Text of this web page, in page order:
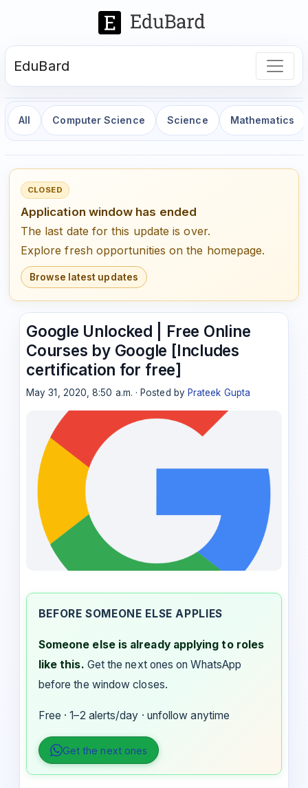
EduBard
All Computer Science Science Mathematics
CLOSED
Application window has ended
The last date for this update is over.
Explore fresh opportunities on the homepage.
Browse latest updates
Google Unlocked | Free Online
Courses by Google [Includes
certification for free]
May 31, 2020, 8:50 a.m. · Posted by Prateek Gupta
BEFORE SOMEONE ELSE APPLIES
Someone else is already applying to roles
like this. Get the next ones on WhatsApp
before the window closes.
Free · 1–2 alerts/day · unfollow anytime
Get the next ones